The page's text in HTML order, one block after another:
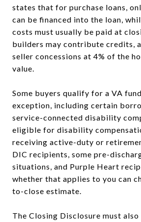
states that for purchase loans,
can be financed into the loan,
costs must usually be paid at
builders may contribute credits,
seller concessions at 4% of the
value.
Some buyers qualify for a VA
exception, including certain
service-connected disability
eligible for disability
receiving active-duty or
DIC recipients, some pre-
situations, and Purple Heart
whether that applies to you can
to-close estimate.
The Closing Disclosure must